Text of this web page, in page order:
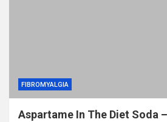
FIBROMYALGIA
Aspartame In The Diet Soda